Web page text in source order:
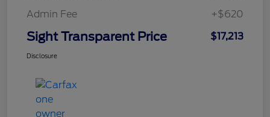
Admin Fee
+$620
Sight Transparent Price $17,213
Disclosure